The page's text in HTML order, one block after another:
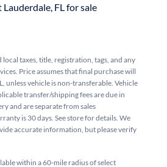
FL for sale
local taxes, title, registration, tags, and any
Price assumes that final purchase will
unless vehicle is non-transferable. Vehicle
transfer/shipping fees are due in
and are separate from sales
is 30 days. See store for details. We
accurate information, but please verify
within a 60-mile radius of select